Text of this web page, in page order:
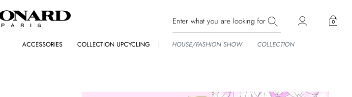
0
ACCESSORIES COLLECTION UPCYCLING HOUSE/FASHION SHOW COLLECTION